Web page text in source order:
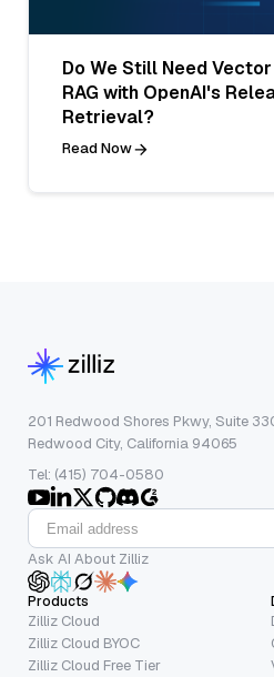
Do We Still Need
RAG with OpenAI's
Retrieval?
Read Now
201 Redwood Shores Pkwy, Suite
Redwood City, California 94065
Tel: (415) 704-0580
Ask AI About Zilliz
Products
Zilliz Cloud
Zilliz Cloud BYOC
Zilliz Cloud Free Tier